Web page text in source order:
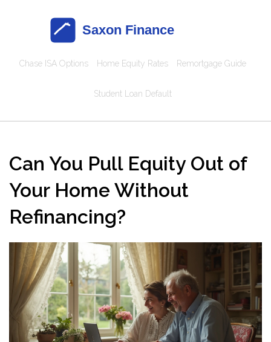
Chase ISA Options Home Equity Rates Remortgage Guide
Student Loan Default
Can You Pull Equity Out of
Your Home Without
Refinancing?